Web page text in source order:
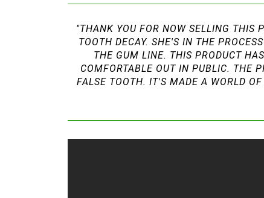
"THANK YOU FOR NOW SELLING THIS
TOOTH DECAY. SHE'S IN THE
THE GUM LINE. THIS PRODUCT
COMFORTABLE OUT IN PUBLIC. THE
FALSE TOOTH. IT'S MADE A WORLD